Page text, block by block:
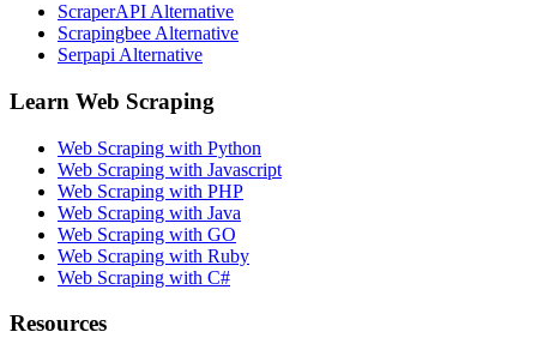
ScraperAPI Alternative
Scrapingbee Alternative
Serpapi Alternative
Learn Web Scraping
Web Scraping with Python
Web Scraping with Javascript
Web Scraping with PHP
Web Scraping with Java
Web Scraping with GO
Web Scraping with Ruby
Web Scraping with C#
Resources